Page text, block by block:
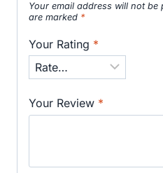
Your email address will not be
are marked *
Your Rating *
Your Review *